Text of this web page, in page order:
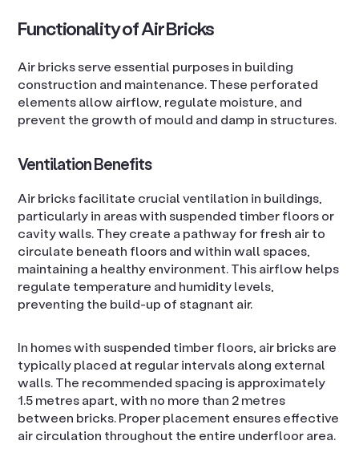
Functionality of Air Bricks
Air bricks serve essential purposes in building
construction and maintenance. These perforated
elements allow airflow, regulate moisture, and
prevent the growth of mould and damp in structures.
Ventilation Benefits
Air bricks facilitate crucial ventilation in buildings,
particularly in areas with suspended timber floors or
cavity walls. They create a pathway for fresh air to
circulate beneath floors and within wall spaces,
maintaining a healthy environment. This airflow helps
regulate temperature and humidity levels,
preventing the build-up of stagnant air.
In homes with suspended timber floors, air bricks are
typically placed at regular intervals along external
walls. The recommended spacing is approximately
1.5 metres apart, with no more than 2 metres
between bricks. Proper placement ensures effective
air circulation throughout the entire underfloor area.